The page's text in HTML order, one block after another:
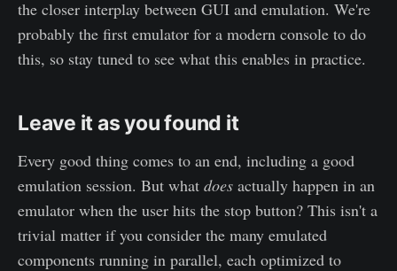
the closer interplay between GUI and emulation. We're
probably the first emulator for a modern console to do
this, so stay tuned to see what this enables in practice.
Leave it as you found it
Every good thing comes to an end, including a good
emulation session. But what does actually happen in an
emulator when the user hits the stop button? This isn't a
trivial matter if you consider the many emulated
components running in parallel, each optimized to